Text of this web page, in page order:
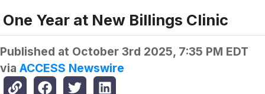
One Year at New Billings Clinic
Published at October 3rd 2025, 7:35 PM EDT
via ACCESS Newswire